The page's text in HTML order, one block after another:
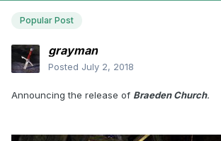
Popular Post
grayman
Posted July 2, 2018
Announcing the release of Braeden Church.